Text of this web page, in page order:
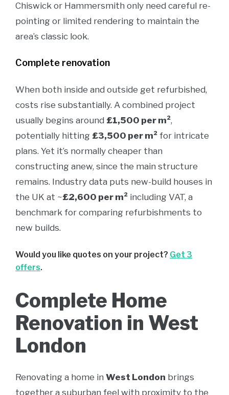
Chiswick or Hammersmith only need careful re-
pointing or limited rendering to maintain the
area’s classic look.
Complete renovation
When both inside and outside get refurbished,
costs rise substantially. A combined project
usually begins around £1,500 per m²,
potentially hitting £3,500 per m² for intricate
plans. Yet it’s normally cheaper than
constructing anew, since the main structure
remains. Industry data puts new-build houses in
the UK at ~£2,600 per m² including VAT, a
benchmark for comparing refurbishments to
new builds.
Would you like quotes on your project? Get 3
offers.
Complete Home
Renovation in West
London
Renovating a home in West London brings
together a suburban feel with proximity to the